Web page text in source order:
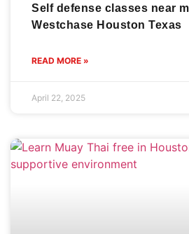
Self defense classes near
Westchase Houston Texas
READ MORE »
April 22, 2025